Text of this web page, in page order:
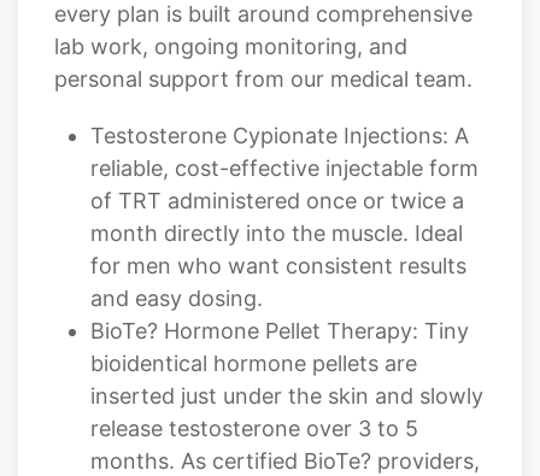
every plan is built around comprehensive
lab work, ongoing monitoring, and
personal support from our medical team.
Testosterone Cypionate Injections: A
reliable, cost-effective injectable form
of TRT administered once or twice a
month directly into the muscle. Ideal
for men who want consistent results
and easy dosing.
BioTe? Hormone Pellet Therapy: Tiny
bioidentical hormone pellets are
inserted just under the skin and slowly
release testosterone over 3 to 5
months. As certified BioTe? providers,